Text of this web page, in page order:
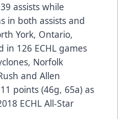
assists while
in both assists and
York, Ontario,
in 126 ECHL games
Norfolk
and Allen
points (46g, 65a) as
ECHL All-Star